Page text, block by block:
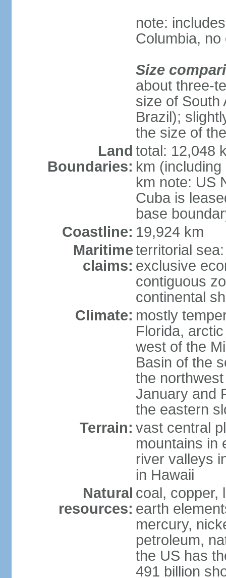
note:
Columbia,
Size
about three-
size of South
Brazil);
the size of
Land
Boundaries:
total: 12,048
km
km note: US
Cuba is
base
Coastline: 19,924 km
Maritime
claims:
territorial
exclusive
contiguous
continental
Climate: mostly
Florida,
west of the
Basin of the
the
January and
the eastern
Terrain: vast central
mountains in
river valleys
in Hawaii
Natural
resources:
coal, copper,
earth
mercury,
petroleum,
the US has
491 billion